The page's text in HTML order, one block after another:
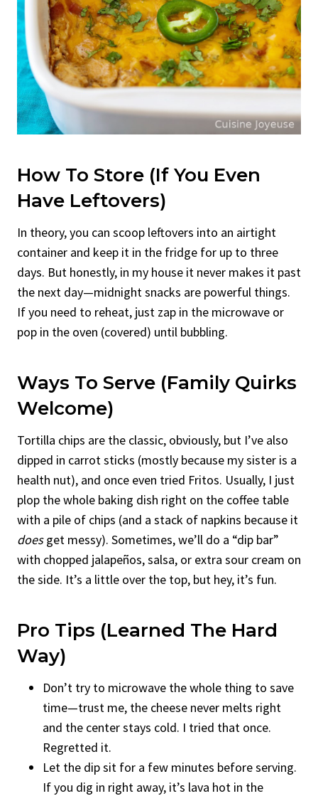
How To Store (If You Even
Have Leftovers)
In theory, you can scoop leftovers into an airtight
container and keep it in the fridge for up to three
days. But honestly, in my house it never makes it past
the next day—midnight snacks are powerful things.
If you need to reheat, just zap in the microwave or
pop in the oven (covered) until bubbling.
Ways To Serve (Family Quirks
Welcome)
Tortilla chips are the classic, obviously, but I’ve also
dipped in carrot sticks (mostly because my sister is a
health nut), and once even tried Fritos. Usually, I just
plop the whole baking dish right on the coffee table
with a pile of chips (and a stack of napkins because it
doesget messy). Sometimes, we’ll do a “dip bar”
with chopped jalapeños, salsa, or extra sour cream on
the side. It’s a little over the top, but hey, it’s fun.
Pro Tips (Learned The Hard
Way)
Don’t try to microwave the whole thing to save
time—trust me, the cheese never melts right
and the center stays cold. I tried that once.
Regretted it.
Let the dip sit for a few minutes before serving.
If you dig in right away, it’s lava hot in the